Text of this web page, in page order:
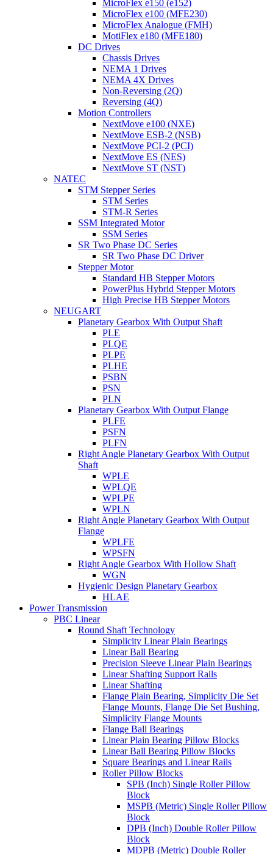
MicroFlex e150 (e152)
MicroFlex e100 (MFE230)
MicroFlex Analogue (FMH)
MotiFlex e180 (MFE180)
DC Drives
Chassis Drives
NEMA 1 Drives
NEMA 4X Drives
Non-Reversing (2Q)
Reversing (4Q)
Motion Controllers
NextMove e100 (NXE)
NextMove ESB-2 (NSB)
NextMove PCI-2 (PCI)
NextMove ES (NES)
NextMove ST (NST)
NATEC
STM Stepper Series
STM Series
STM-R Series
SSM Integrated Motor
SSM Series
SR Two Phase DC Series
SR Two Phase DC Driver
Stepper Motor
Standard HB Stepper Motors
PowerPlus Hybrid Stepper Motors
High Precise HB Stepper Motors
NEUGART
Planetary Gearbox With Output Shaft
PLE
PLQE
PLPE
PLHE
PSBN
PSN
PLN
Planetary Gearbox With Output Flange
PLFE
PSFN
PLFN
Right Angle Planetary Gearbox With Output
Shaft
WPLE
WPLQE
WPLPE
WPLN
Right Angle Planetary Gearbox With Output
Flange
WPLFE
WPSFN
Right Angle Gearbox With Hollow Shaft
WGN
Hygienic Design Planetary Gearbox
HLAE
Power Transmission
PBC Linear
Round Shaft Technology
Simplicity Linear Plain Bearings
Linear Ball Bearing
Precision Sleeve Linear Plain Bearings
Linear Shafting Support Rails
Linear Shafting
Flange Plain Bearing, Simplicity Die Set
Flange Mounts, Flange Die Set Bushing,
Simplicity Flange Mounts
Flange Ball Bearings
Linear Plain Bearing Pillow Blocks
Linear Ball Bearing Pillow Blocks
Square Bearings and Linear Rails
Roller Pillow Blocks
SPB (Inch) Single Roller Pillow
Block
MSPB (Metric) Single Roller Pillow
Block
DPB (Inch) Double Roller Pillow
Block
MDPB (Metric) Double Roller